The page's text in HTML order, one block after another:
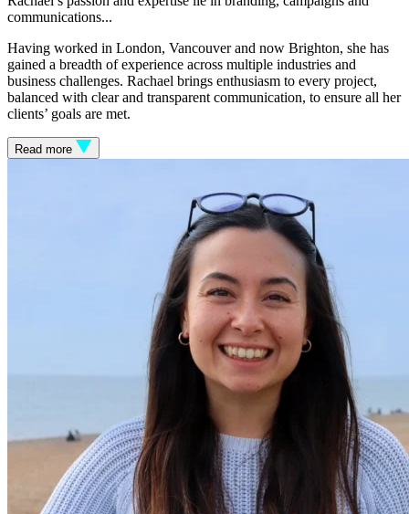
communications...
Having worked in London, Vancouver and now Brighton, she has
gained a breadth of experience across multiple industries and
business challenges. Rachael brings enthusiasm to every project,
balanced with clear and transparent communication, to ensure all her
clients’ goals are met.
Read more